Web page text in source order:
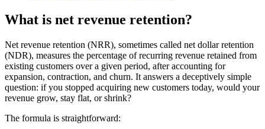
What is net revenue retention?
Net revenue retention (NRR), sometimes called net dollar retention
(NDR), measures the percentage of recurring revenue retained from
existing customers over a given period, after accounting for
expansion, contraction, and churn. It answers a deceptively simple
question: if you stopped acquiring new customers today, would your
revenue grow, stay flat, or shrink?
The formula is straightforward: